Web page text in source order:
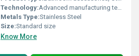
Technology:Advanced manufacturing techniques
Metals Type:Stainless Steel
Size:Standard size
Know More